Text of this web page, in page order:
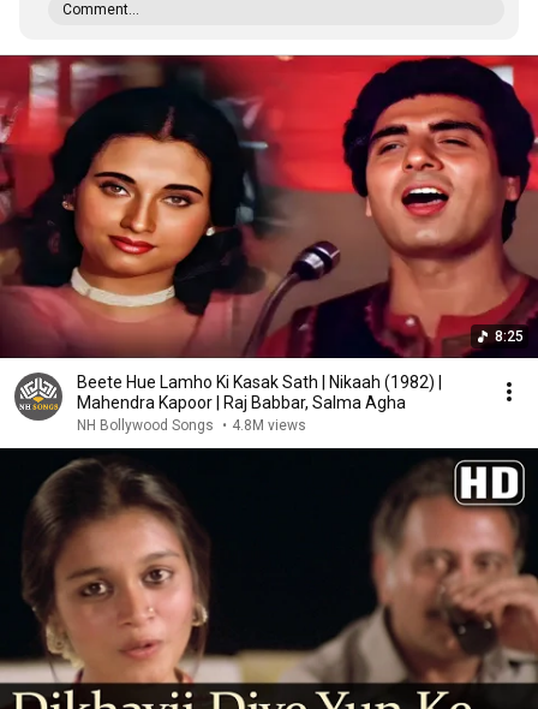
Comment...
8:25
Beete Hue Lamho Ki Kasak Sath | Nikaah (1982) |
Mahendra Kapoor | Raj Babbar, Salma Agha
NH Bollywood Songs • 4.8M views